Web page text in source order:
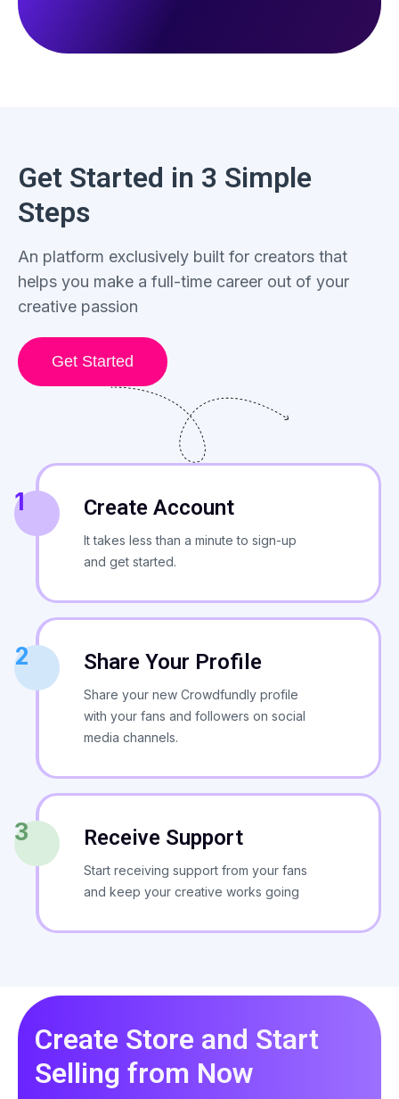
Get Started in 3 Simple
Steps
An platform exclusively built for creators that
helps you make a full-time career out of your
creative passion
Get Started
Create Account
It takes less than a minute to sign-up
and get started.
1
Share Your Profile
Share your new Crowdfundly profile
with your fans and followers on social
media channels.
2
Receive Support
Start receiving support from your fans
and keep your creative works going
3
Create Store and Start
Selling from Now